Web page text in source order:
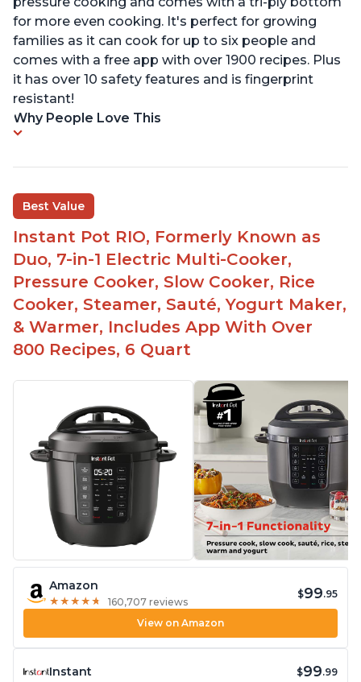
for more even cooking. It's perfect for growing
families as it can cook for up to six people and
comes with a free app with over 1900 recipes. Plus
it has over 10 safety features and is fingerprint
resistant!
Why People Love This
Best Value
Instant Pot RIO, Formerly Known as
Duo, 7-in-1 Electric Multi-Cooker,
Pressure Cooker, Slow Cooker, Rice
Cooker, Steamer, Sauté, Yogurt Maker,
& Warmer, Includes App With Over
800 Recipes, 6 Quart
Amazon
★ ★ ★ ★ ★
★ ★ ★ ★ ★ 160,707 reviews
$99.95
View on Amazon
Instant $99.99